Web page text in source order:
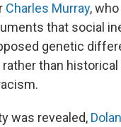
Charles Murray,
that social
genetic
than
was revealed,